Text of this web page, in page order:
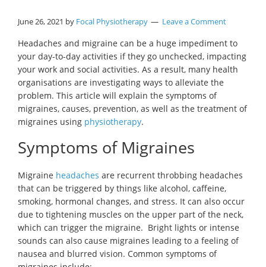
June 26, 2021 by Focal Physiotherapy Leave a Comment
Headaches and migraine can be a huge impediment to
your day-to-day activities if they go unchecked, impacting
your work and social activities. As a result, many health
organisations are investigating ways to alleviate the
problem. This article will explain the symptoms of
migraines, causes, prevention, as well as the treatment of
migraines using physiotherapy.
Symptoms of Migraines
Migraine headaches are recurrent throbbing headaches
that can be triggered by things like alcohol, caffeine,
smoking, hormonal changes, and stress. It can also occur
due to tightening muscles on the upper part of the neck,
which can trigger the migraine. Bright lights or intense
sounds can also cause migraines leading to a feeling of
nausea and blurred vision. Common symptoms of